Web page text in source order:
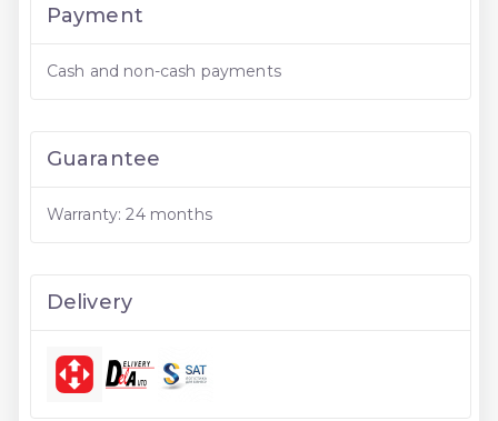
Payment
Cash and non-cash payments
Guarantee
Warranty: 24 months
Delivery